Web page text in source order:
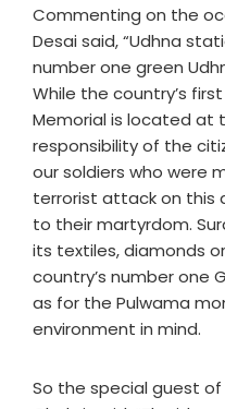
Commenting on the
Desai said, “Udhna
number one green
While the country’s
Memorial is located at
responsibility of the
our soldiers who were
terrorist attack on this
to their martyrdom.
its textiles, diamonds
country’s number one
as for the Pulwama
environment in mind.
So the special guest